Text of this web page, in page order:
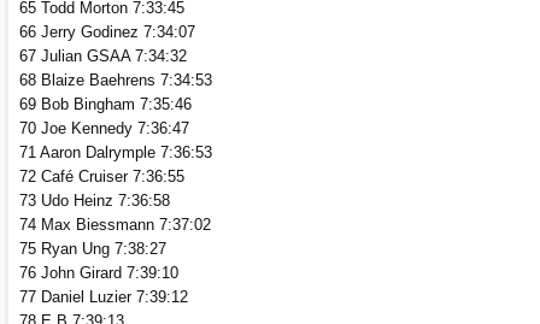
65 Todd Morton 7:33:45
66 Jerry Godinez 7:34:07
67 Julian GSAA 7:34:32
68 Blaize Baehrens 7:34:53
69 Bob Bingham 7:35:46
70 Joe Kennedy 7:36:47
71 Aaron Dalrymple 7:36:53
72 Café Cruiser 7:36:55
73 Udo Heinz 7:36:58
74 Max Biessmann 7:37:02
75 Ryan Ung 7:38:27
76 John Girard 7:39:10
77 Daniel Luzier 7:39:12